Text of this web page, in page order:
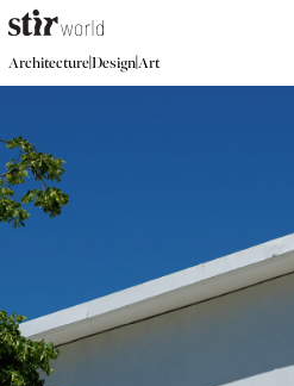
Architecture|Design|Art